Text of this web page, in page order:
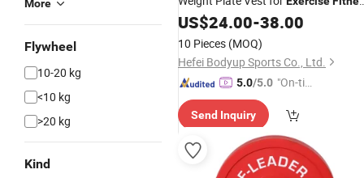
More
Flywheel
10-20 kg
<10 kg
>20 kg
Kind
Vest Weighting Vest Lifting Vest
US$24.00-38.00
10 Pieces (MOQ)
Hefei Bodyup Sports Co., Ltd.
5.0/5.0 "On-tim
ry"
Send Inquiry